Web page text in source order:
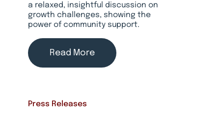
a relaxed, insightful discussion on
growth challenges, showing the
power of community support.
Read More
Press Releases